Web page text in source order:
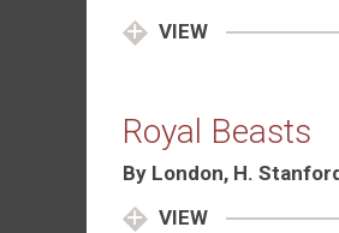
VIEW
Royal Beasts
By London, H.
VIEW